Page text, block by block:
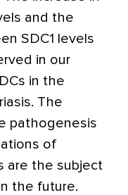
and the
SDC1 levels
in our
in the
The
pathogenesis
of
are the subject
the future.